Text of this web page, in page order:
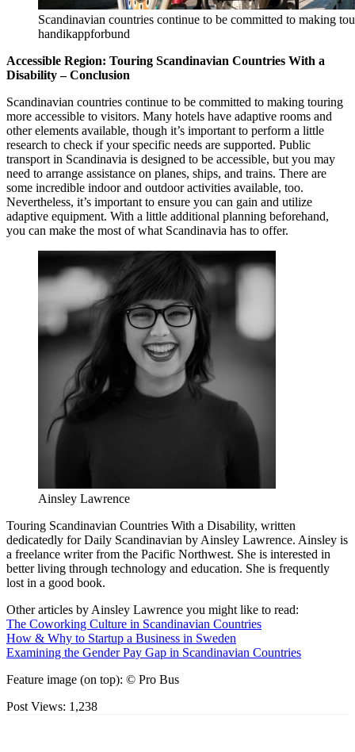
Scandinavian countries continue to be committed to making
handikappforbund
Accessible Region: Touring Scandinavian Countries With a
Disability – Conclusion
Scandinavian countries continue to be committed to making touring
more accessible to visitors. Many hotels have adaptive rooms and
other elements available, though it’s important to perform a little
research to check if your specific needs are supported. Public
transport in Scandinavia is designed to be accessible, but you may
need to arrange assistance on planes, ships, and trains. There are
some incredible indoor and outdoor activities available, too.
Nevertheless, it’s important to ensure you can gain and utilize
adaptive equipment. With a little additional planning beforehand,
you can make the most of what Scandinavia has to offer.
Ainsley Lawrence
Touring Scandinavian Countries With a Disability, written
dedicatedly for Daily Scandinavian by Ainsley Lawrence. Ainsley is
a freelance writer from the Pacific Northwest. She is interested in
better living through technology and education. She is frequently
lost in a good book.
Other articles by Ainsley Lawrence you might like to read:
The Coworking Culture in Scandinavian Countries
How & Why to Startup a Business in Sweden
Examining the Gender Pay Gap in Scandinavian Countries
Feature image (on top): © Pro Bus
Post Views: 1,238